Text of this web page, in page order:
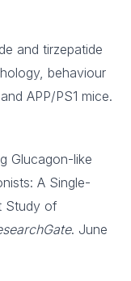
and tirzepatide
behaviour
APP/PS1 mice.
Glucagon-like
A Single-
Study of
. June